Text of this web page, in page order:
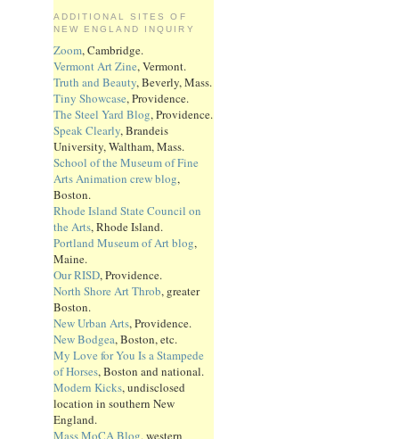
ADDITIONAL SITES OF
NEW ENGLAND INQUIRY
Zoom, Cambridge.
Vermont Art Zine, Vermont.
Truth and Beauty, Beverly, Mass.
Tiny Showcase, Providence.
The Steel Yard Blog, Providence.
Speak Clearly, Brandeis
University, Waltham, Mass.
School of the Museum of Fine
Arts Animation crew blog,
Boston.
Rhode Island State Council on
the Arts, Rhode Island.
Portland Museum of Art blog,
Maine.
Our RISD, Providence.
North Shore Art Throb, greater
Boston.
New Urban Arts, Providence.
New Bodgea, Boston, etc.
My Love for You Is a Stampede
of Horses, Boston and national.
Modern Kicks, undisclosed
location in southern New
England.